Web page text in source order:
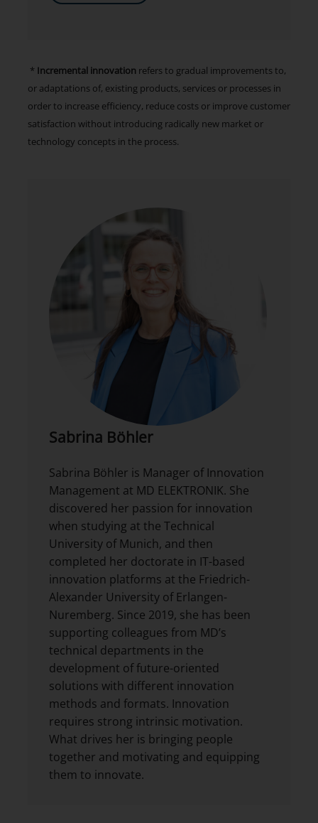
* Incremental innovation refers to gradual improvements to,
or adaptations of, existing products, services or processes in
order to increase efficiency, reduce costs or improve customer
satisfaction without introducing radically new market or
technology concepts in the process.
Sabrina Böhler
Sabrina Böhler is Manager of Innovation
Management at MD ELEKTRONIK. She
discovered her passion for innovation
when studying at the Technical
University of Munich, and then
completed her doctorate in IT-based
innovation platforms at the Friedrich-
Alexander University of Erlangen-
Nuremberg. Since 2019, she has been
supporting colleagues from MD’s
technical departments in the
development of future-oriented
solutions with different innovation
methods and formats. Innovation
requires strong intrinsic motivation.
What drives her is bringing people
together and motivating and equipping
them to innovate.